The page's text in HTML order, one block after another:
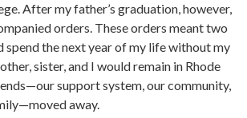
After my father’s graduation, however,
orders. These orders meant two
spend the next year of my life without my
sister, and I would remain in Rhode
support system, our community,
away.